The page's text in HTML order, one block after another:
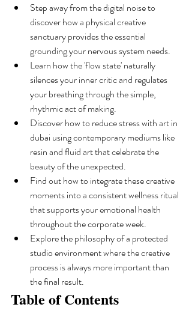
Step away from the digital noise to
discover how a physical creative
sanctuary provides the essential
grounding your nervous system needs.
Learn how the 'flow state' naturally
silences your inner critic and regulates
your breathing through the simple,
rhythmic act of making.
Discover how to reduce stress with art in
dubai using contemporary mediums like
resin and fluid art that celebrate the
beauty of the unexpected.
Find out how to integrate these creative
moments into a consistent wellness ritual
that supports your emotional health
throughout the corporate week.
Explore the philosophy of a protected
studio environment where the creative
process is always more important than
the final result.
Table of Contents